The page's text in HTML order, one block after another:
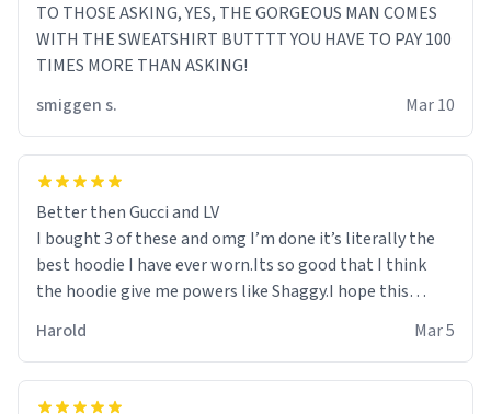
TO THOSE ASKING, YES, THE GORGEOUS MAN COMES
WITH THE SWEATSHIRT BUTTTT YOU HAVE TO PAY 100
TIMES MORE THAN ASKING!
smiggen s.
Mar 10
Better then Gucci and LV
I bought 3 of these and omg I’m done it’s literally the
best hoodie I have ever worn.Its so good that I think
the hoodie give me powers like Shaggy.I hope this
it is.
Harold Mar 5